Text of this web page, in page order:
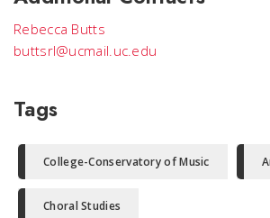
Rebecca Butts
buttsrl@ucmail.uc.edu
Tags
College-Conservatory of Music
Choral Studies